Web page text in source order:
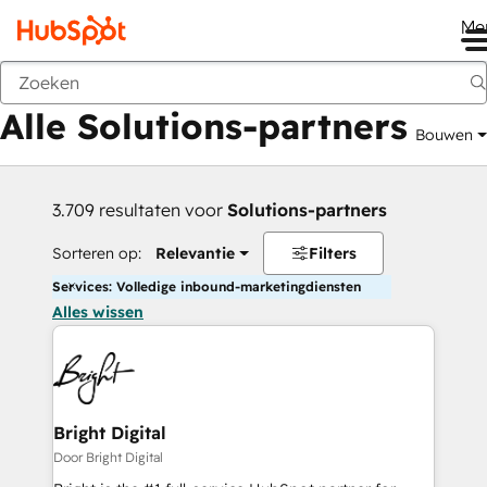
Vorige
Alle Solutions-partners Bouwen
3.709 resultaten voor Solutions-partners
Sorteren op: Relevantie Filters
Services: Volledige inbound-marketingdiensten
Alles wissen
Bright Digital
Door Bright Digital